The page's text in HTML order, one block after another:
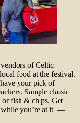
of Celtic
food at the festival.
your pick of
Sample classic
or fish & chips. Get
while you’re at it —